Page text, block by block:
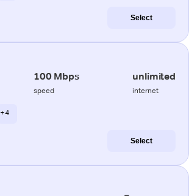
Select
100 Mbps
speed
unlimited
internet
+ 4
Select